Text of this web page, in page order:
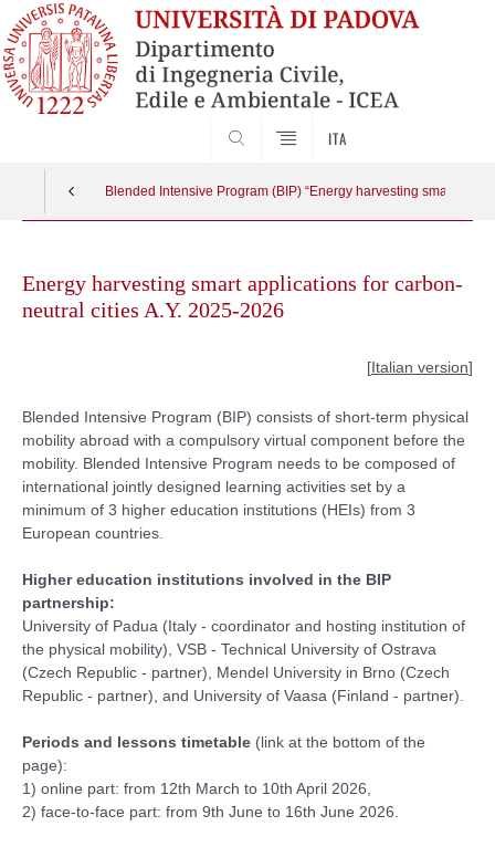
ITA
Blended Intensive Program (BIP) “Energy harvesting smart
contentEnergy harvesting smart applications for carbon-
neutral cities A.Y. 2025-2026
[Italian version]
Blended Intensive Program (BIP) consists of short-term physical
mobility abroad with a compulsory virtual component before the
mobility. Blended Intensive Program needs to be composed of
international jointly designed learning activities set by a
minimum of 3 higher education institutions (HEIs) from 3
European countries.
Higher education institutions involved in the BIP
partnership:
University of Padua (Italy - coordinator and hosting institution of
the physical mobility), VSB - Technical University of Ostrava
(Czech Republic - partner), Mendel University in Brno (Czech
Republic - partner), and University of Vaasa (Finland - partner).
Periods and lessons timetable (link at the bottom of the
page):
1) online part: from 12th March to 10th April 2026,
2) face-to-face part: from 9th June to 16th June 2026.